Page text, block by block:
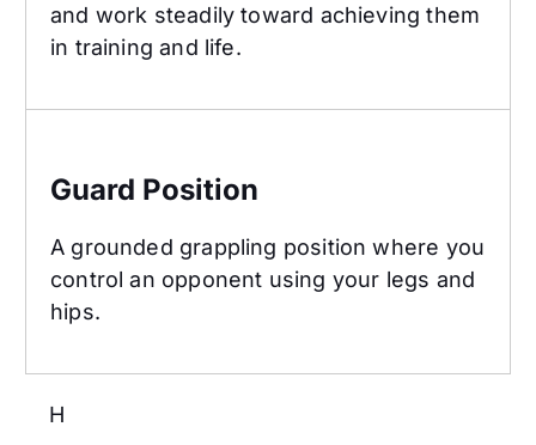
and work steadily toward achieving them
in training and life.
Guard Position
A grounded grappling position where you
control an opponent using your legs and
hips.
H